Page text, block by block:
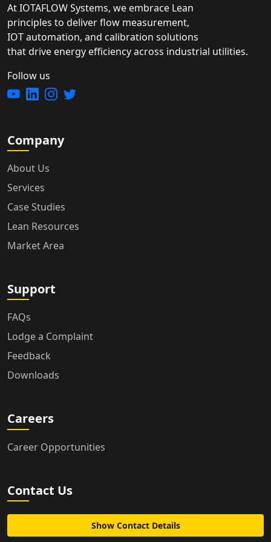
At IOTAFLOW Systems, we embrace Lean
principles to deliver flow measurement,
IOT automation, and calibration solutions
that drive energy efficiency across industrial utilities.
Follow us
Company
About Us
Services
Case Studies
Lean Resources
Market Area
Support
FAQs
Lodge a Complaint
Feedback
Downloads
Careers
Career Opportunities
Contact Us
Show Contact Details